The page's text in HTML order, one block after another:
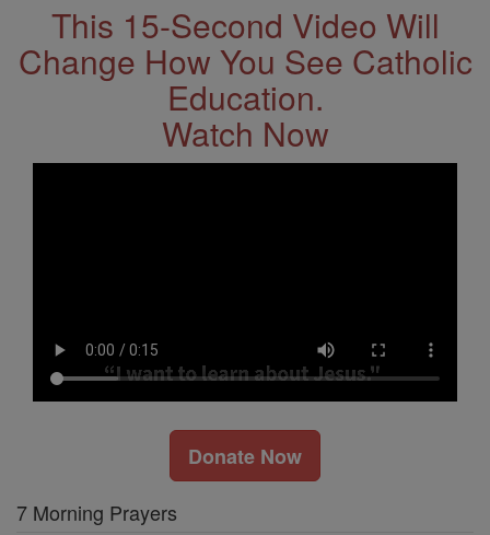
This 15-Second Video Will
Change How You See Catholic
Education.
Watch Now
Donate Now
7 Morning Prayers